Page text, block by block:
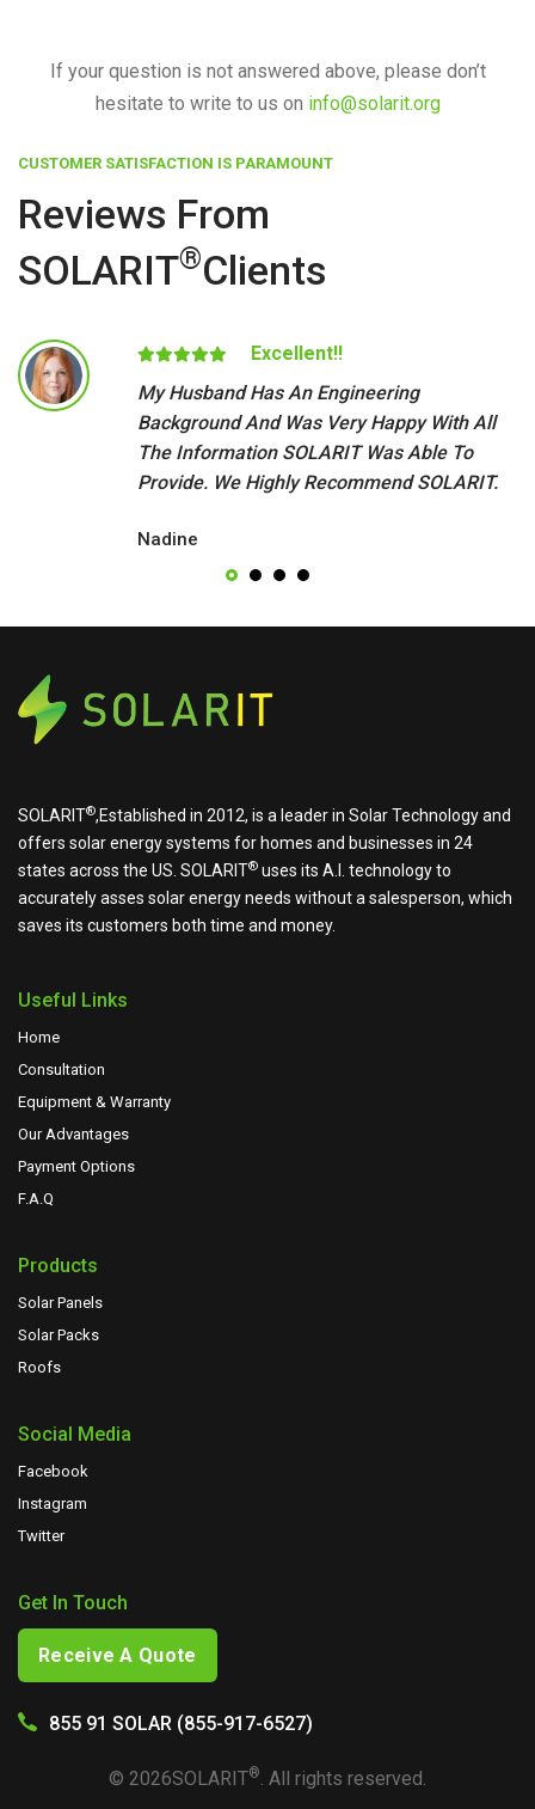
If your question is not answered above, please don’t
hesitate to write to us on info@solarit.org
CUSTOMER SATISFACTION IS PARAMOUNT
Reviews From
SOLARIT®Clients
Excellent!!
My Husband Has An Engineering
Background And Was Very Happy With All
The Information SOLARIT Was Able To
Provide. We Highly Recommend SOLARIT.
Nadine
SOLARIT®,Established in 2012, is a leader in Solar Technology and
offers solar energy systems for homes and businesses in 24
states across the US. SOLARIT® uses its A.I. technology to
accurately asses solar energy needs without a salesperson, which
saves its customers both time and money.
Useful Links
Home
Consultation
Equipment & Warranty
Our Advantages
Payment Options
F.A.Q
Products
Solar Panels
Solar Packs
Roofs
Social Media
Facebook
Instagram
Twitter
Get In Touch
Receive A Quote
855 91 SOLAR (855-917-6527)
© 2026SOLARIT®. All rights reserved.